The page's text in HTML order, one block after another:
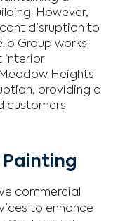
However,
disruption to
Group works
interior
Heights
providing a
customers
Painting
commercial
to enhance